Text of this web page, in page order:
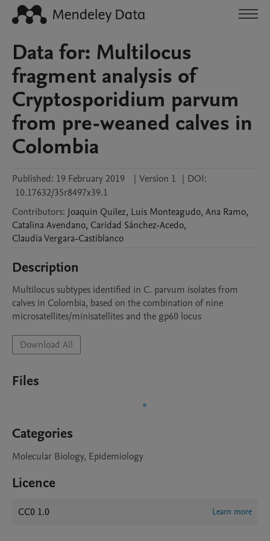
Data for: Multilocus
fragment analysis of
Cryptosporidium parvum
from pre-weaned calves in
Colombia
Published: 19 February 2019 | Version 1 | DOI:
10.17632/35r8497x39.1
Contributors: Joaquin Quilez, Luis Monteagudo, Ana Ramo,
Catalina Avendano, Caridad Sánchez-Acedo,
ClaudiaVergara-Castiblanco
Description
Multilocus subtypes identified in C. parvum isolates from
calves in Colombia, based on the combination of nine
microsatellites/minisatellites and the gp60 locus
Download All
Files
Categories
Molecular Biology, Epidemiology
Licence
CC0 1.0 Learn more